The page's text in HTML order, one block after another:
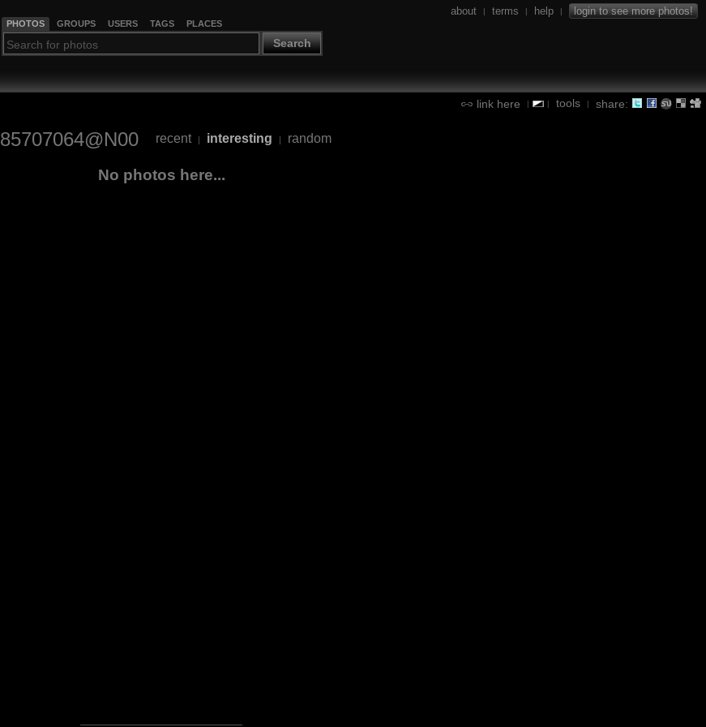
PHOTOS GROUPS USERS TAGS PLACES
Search
about | terms | help | login to see more photos!
link here | | tools | share:
85707064@N00 recent | interesting | random
No photos here...